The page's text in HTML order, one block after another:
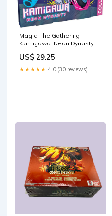
Magic: The Gathering
Kamigawa: Neon Dynasty
US$ 29.25
★★★★★ 4.0 (30 reviews)